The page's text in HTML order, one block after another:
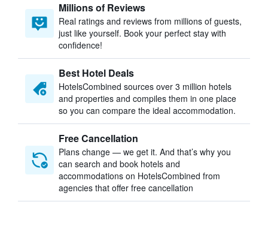
Millions of Reviews
Real ratings and reviews from millions of guests,
just like yourself. Book your perfect stay with
confidence!
Best Hotel Deals
HotelsCombined sources over 3 million hotels
and properties and compiles them in one place
so you can compare the ideal accommodation.
Free Cancellation
Plans change — we get it. And that’s why you
can search and book hotels and
accommodations on HotelsCombined from
agencies that offer free cancellation